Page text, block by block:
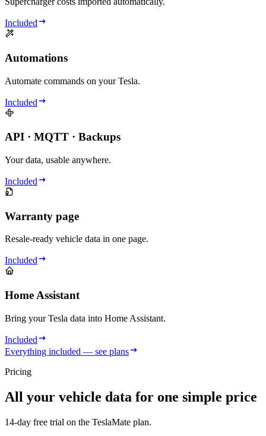
Included
Automations
Automate commands on your Tesla.
Included
API · MQTT · Backups
Your data, usable anywhere.
Included
Warranty page
Resale-ready vehicle data in one page.
Included
Home Assistant
Bring your Tesla data into Home Assistant.
Included
Everything included — see plans
Pricing
All your vehicle data for one simple price
14-day free trial on the TeslaMate plan.